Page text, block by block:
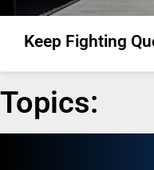
Keep Fighting
Topics: